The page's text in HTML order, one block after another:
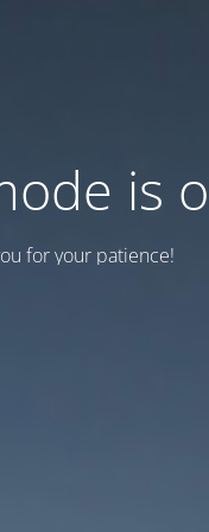
is
for your patience!